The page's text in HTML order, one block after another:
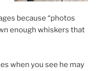
because “photos
enough whiskers that
when you see he may